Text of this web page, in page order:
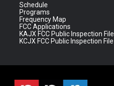
Schedule
Programs
Frequency Map
FCC Applications
KAJX FCC Public Inspection File
KCJX FCC Public Inspection File